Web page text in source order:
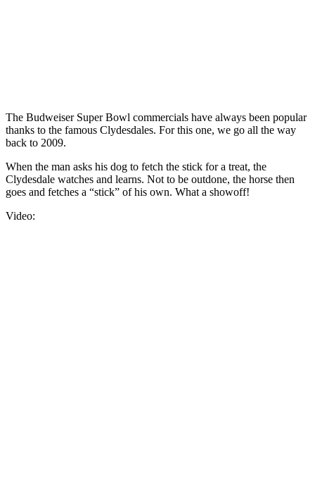
The Budweiser Super Bowl commercials have always been popular
thanks to the famous Clydesdales. For this one, we go all the way
back to 2009.
When the man asks his dog to fetch the stick for a treat, the
Clydesdale watches and learns. Not to be outdone, the horse then
goes and fetches a “stick” of his own. What a showoff!
Video: